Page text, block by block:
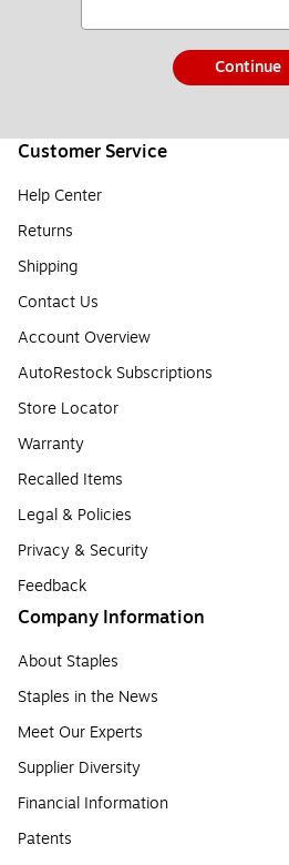
Continue
Customer Service
Help Center
Returns
Shipping
Contact Us
Account Overview
AutoRestock Subscriptions
Store Locator
Warranty
Recalled Items
Legal & Policies
Privacy & Security
Feedback
Company Information
About Staples
Staples in the News
Meet Our Experts
Supplier Diversity
Financial Information
Patents